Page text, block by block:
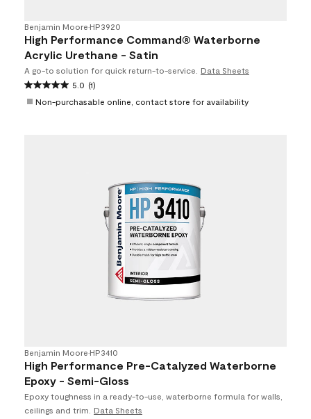
Benjamin Moore•HP3920
High Performance Command® Waterborne
Acrylic Urethane - Satin
A go-to solution for quick return-to-service.
Data Sheets
5.0 (1)
Non-purchasable online, contact store for availability
Benjamin Moore•HP3410
High Performance Pre-Catalyzed Waterborne
Epoxy - Semi-Gloss
Epoxy toughness in a ready-to-use, waterborne formula for walls,
ceilings and trim.
Data Sheets